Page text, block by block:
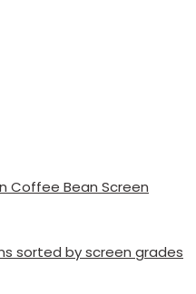
Coffee Bean Screen